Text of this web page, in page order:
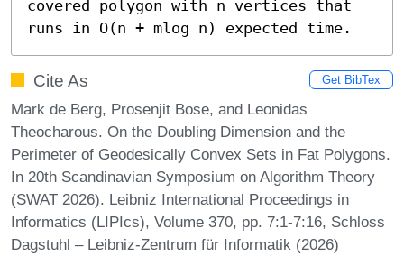
covered polygon with n vertices that
runs in O(n + mlog n) expected time.
Cite As Get BibTex
Mark de Berg, Prosenjit Bose, and Leonidas
Theocharous. On the Doubling Dimension and the
Perimeter of Geodesically Convex Sets in Fat Polygons.
In 20th Scandinavian Symposium on Algorithm Theory
(SWAT 2026). Leibniz International Proceedings in
Informatics (LIPIcs), Volume 370, pp. 7:1-7:16, Schloss
Dagstuhl – Leibniz-Zentrum für Informatik (2026)